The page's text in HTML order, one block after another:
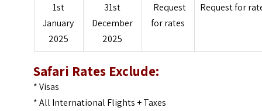
1st
January
2025
31st
December
2025
Request
for rates
Request for
Safari Rates Exclude:
* Visas
* All International Flights + Taxes